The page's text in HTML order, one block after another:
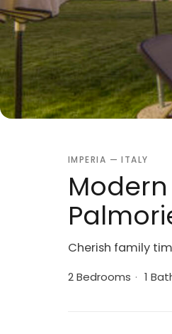
IMPERIA — ITALY
Cherish family
2 Bedrooms · 1